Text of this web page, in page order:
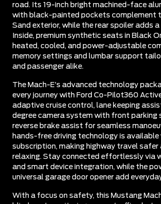
road. Its 19-inch bright machined-face
with black-painted pockets complement
Sand exterior, while the rear spoiler adds
Inside, premium synthetic seats in Black
heated, cooled, and power-adjustable
memory settings and lumbar support
and passenger alike.
The Mach-E’s advanced technology
every journey with Ford Co-Pilot360
adaptive cruise control, lane keeping
degree camera system with front parking
reverse brake assist for seamless
hands-free driving technology is available
subscription, making highway travel safer
relaxing. Stay connected effortlessly via
and smart device integration, while the
universal garage door opener add
With a focus on safety, this Mustang